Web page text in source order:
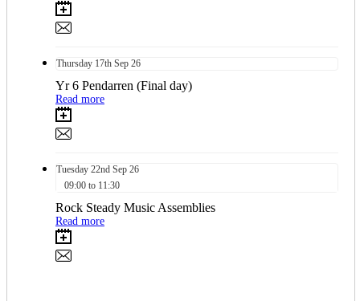
Thursday 17th Sep 26
Yr 6 Pendarren (Final day)
Read more
Tuesday 22nd Sep 26
09:00 to 11:30
Rock Steady Music Assemblies
Read more